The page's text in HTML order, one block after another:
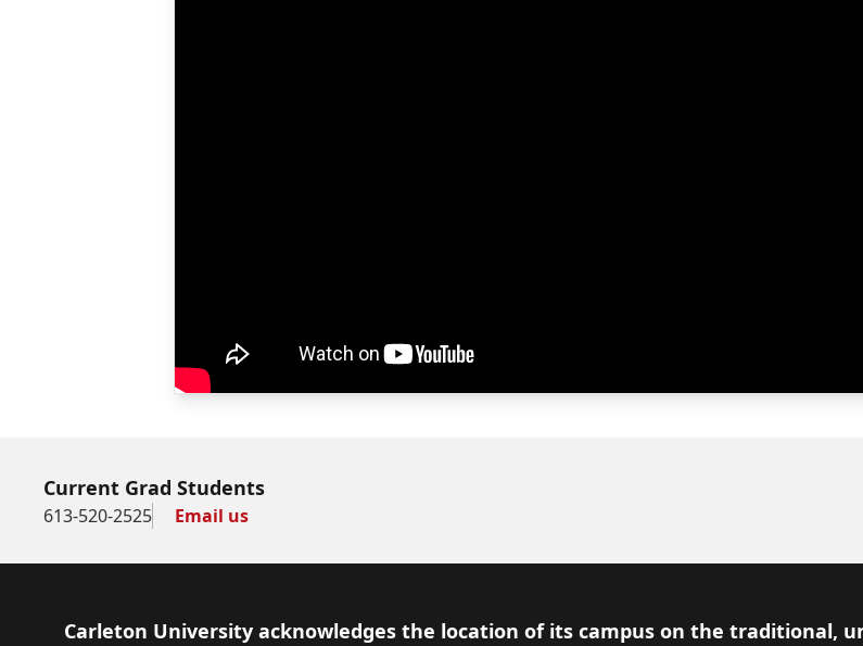
Current Grad Students
613-520-2525 Email us
Footer
Carleton University acknowledges the location of its campus on the traditional,